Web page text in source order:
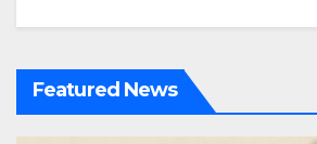
Featured News